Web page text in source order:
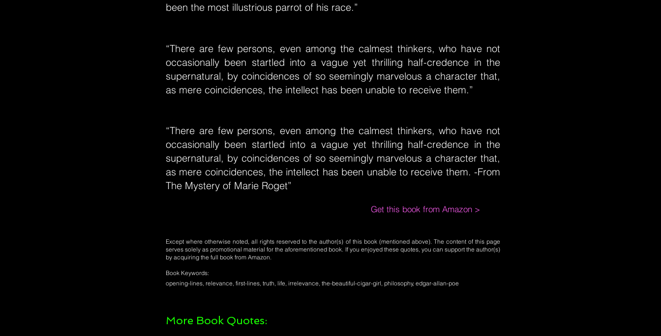
been the most illustrious parrot of his race.”
“There are few persons, even among the calmest thinkers, who have not
occasionally been startled into a vague yet thrilling half-credence in the
supernatural, by coincidences of so seemingly marvelous a character that,
as mere coincidences, the intellect has been unable to receive them.”
“There are few persons, even among the calmest thinkers, who have not
occasionally been startled into a vague yet thrilling half-credence in the
supernatural, by coincidences of so seemingly marvelous a character that,
as mere coincidences, the intellect has been unable to receive them. -From
The Mystery of Marie Roget”
Get this book from Amazon >
Except where otherwise noted, all rights reserved to the author(s) of this book (mentioned above). The content of this page
serves solely as promotional material for the aforementioned book. If you enjoyed these quotes, you can support the author(s)
by acquiring the full book from Amazon.
Book Keywords:
opening-lines, relevance, first-lines, truth, life, irrelevance, the-beautiful-cigar-girl, philosophy, edgar-allan-poe
More Book Quotes: